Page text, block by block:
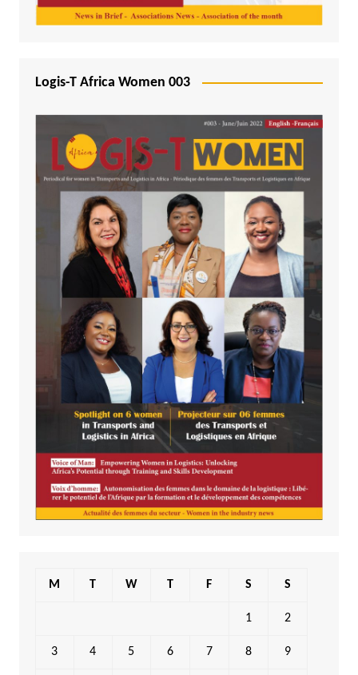
Logis-T Africa Women 003
M T W T F S S
1 2
3 4 5 6 7 8 9